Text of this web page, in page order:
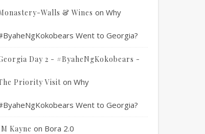
Walls & Wines on Why
Went to Georgia?
Day 2 - #ByaheNgKokobears -
Priority Visit on Why
Went to Georgia?
Kayne on Bora 2.0